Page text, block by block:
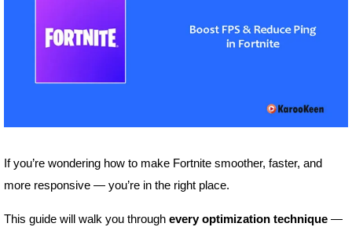
If you’re wondering how to make Fortnite smoother, faster, and
more responsive — you’re in the right place.
This guide will walk you through every optimization technique—